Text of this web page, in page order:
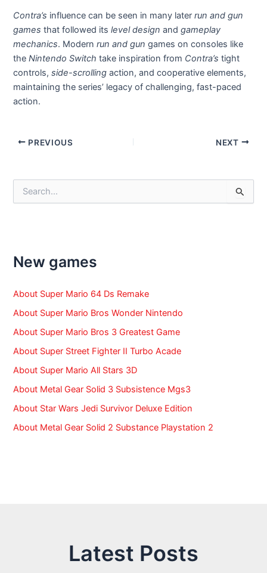
Contra’s influence can be seen in many laterrun and gun
games that followed itslevel design andgameplay
mechanics. Modernrun and gun games on consoles like
theNintendo Switch take inspiration from Contra’s tight
controls,side-scrolling action, and cooperative elements,
maintaining the series’ legacy of challenging, fast-paced
action.
Post
PREVIOUS NEXT
f
o
:
New games
About Super Mario 64 Ds Remake
About Super Mario Bros Wonder Nintendo
About Super Mario Bros 3 Greatest Game
About Super Street Fighter II Turbo Acade
About Super Mario All Stars 3D
About Metal Gear Solid 3 Subsistence Mgs3
About Star Wars Jedi Survivor Deluxe Edition
About Metal Gear Solid 2 Substance Playstation 2
Latest Posts